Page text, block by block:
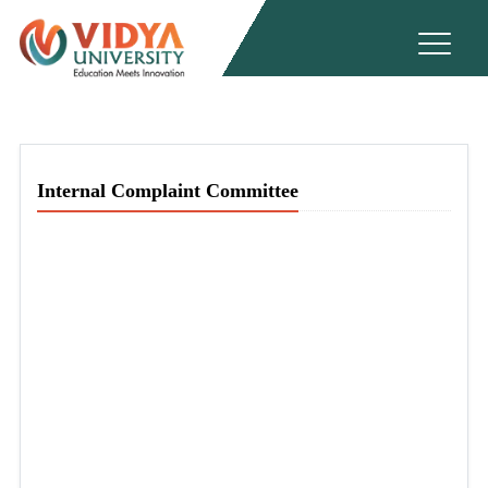
Internal Complaint Committee